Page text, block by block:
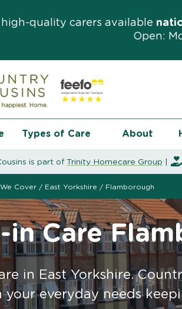
quality carers available
Open:
Types of Care About
is part of Trinity Homecare Group
Cover / East Yorkshire / Flamborough
in Care
in East Yorkshire.
your everyday needs